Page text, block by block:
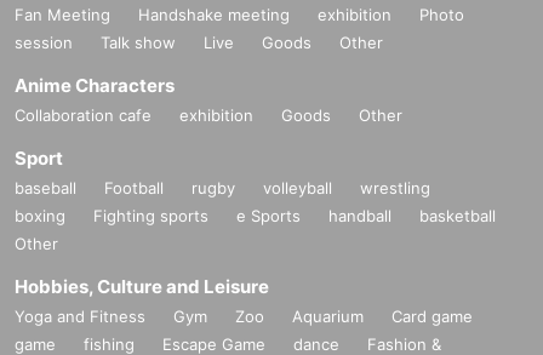
Fan Meeting Handshake meeting exhibition
Photo
session
Talk show Live Goods Other
Anime Characters
Collaboration cafe exhibition Goods Other
Sport
baseball Football rugby volleyball
wrestling
boxing
Fighting sports e Sports handball
basketball
Other
Hobbies, Culture and Leisure
Yoga and Fitness Gym Zoo Aquarium
Card game
game
fishing Escape Game dance
Fashion &